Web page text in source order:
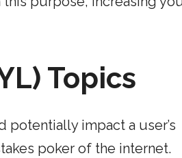
Topics
potentially impact a user’s
poker of the internet.